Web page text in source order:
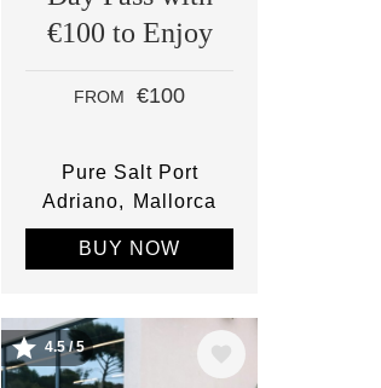
€100 to Enjoy
FROM €100
Pure Salt Port
Adriano
Mallorca
BUY NOW
Image
4.5 / 5